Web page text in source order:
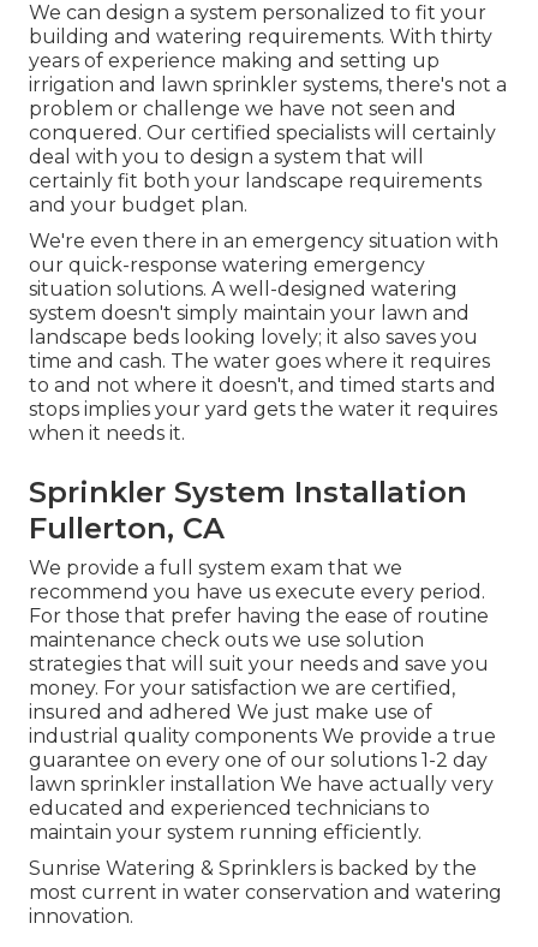
We can design a system personalized to fit your
building and watering requirements. With thirty
years of experience making and setting up
irrigation and lawn sprinkler systems, there's not a
problem or challenge we have not seen and
conquered. Our certified specialists will certainly
deal with you to design a system that will
certainly fit both your landscape requirements
and your budget plan.
We're even there in an emergency situation with
our quick-response watering emergency
situation solutions. A well-designed watering
system doesn't simply maintain your lawn and
landscape beds looking lovely; it also saves you
time and cash. The water goes where it requires
to and not where it doesn't, and timed starts and
stops implies your yard gets the water it requires
when it needs it.
Sprinkler System Installation
Fullerton, CA
We provide a full system exam that we
recommend you have us execute every period.
For those that prefer having the ease of routine
maintenance check outs we use solution
strategies that will suit your needs and save you
money. For your satisfaction we are certified,
insured and adhered We just make use of
industrial quality components We provide a true
guarantee on every one of our solutions 1-2 day
lawn sprinkler installation We have actually very
educated and experienced technicians to
maintain your system running efficiently.
Sunrise Watering & Sprinklers is backed by the
most current in water conservation and watering
innovation.